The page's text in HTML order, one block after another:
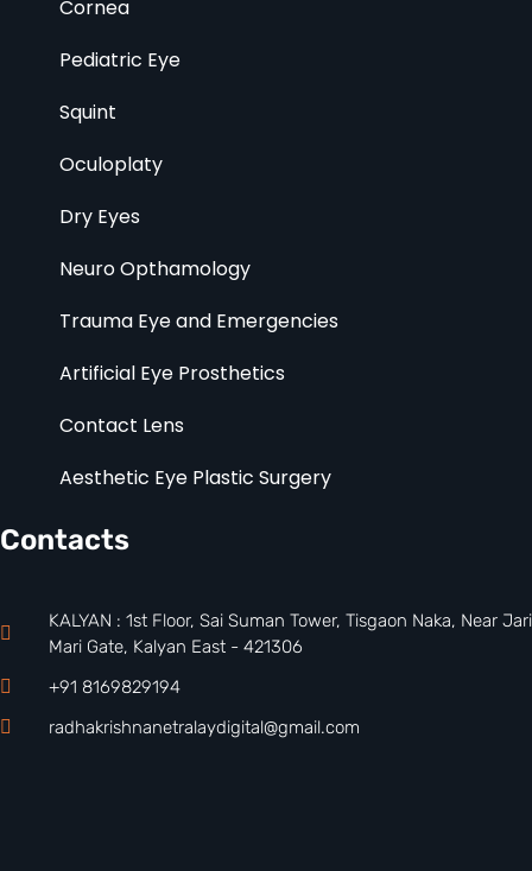
Cornea
Pediatric Eye
Squint
Oculoplaty
Dry Eyes
Neuro Opthamology
Trauma Eye and Emergencies
Artificial Eye Prosthetics
Contact Lens
Aesthetic Eye Plastic Surgery
Contacts
KALYAN : 1st Floor, Sai Suman Tower, Tisgaon Naka, Near Jari
Mari Gate, Kalyan East - 421306
+91 8169829194
radhakrishnanetralaydigital@gmail.com